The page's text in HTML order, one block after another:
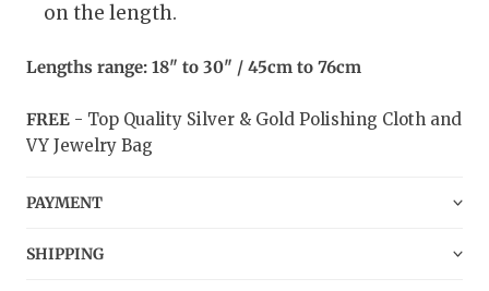
on the length.
Lengths range: 18" to 30" / 45cm to 76cm
FREE - Top Quality Silver & Gold Polishing Cloth and
VY Jewelry Bag
PAYMENT
SHIPPING